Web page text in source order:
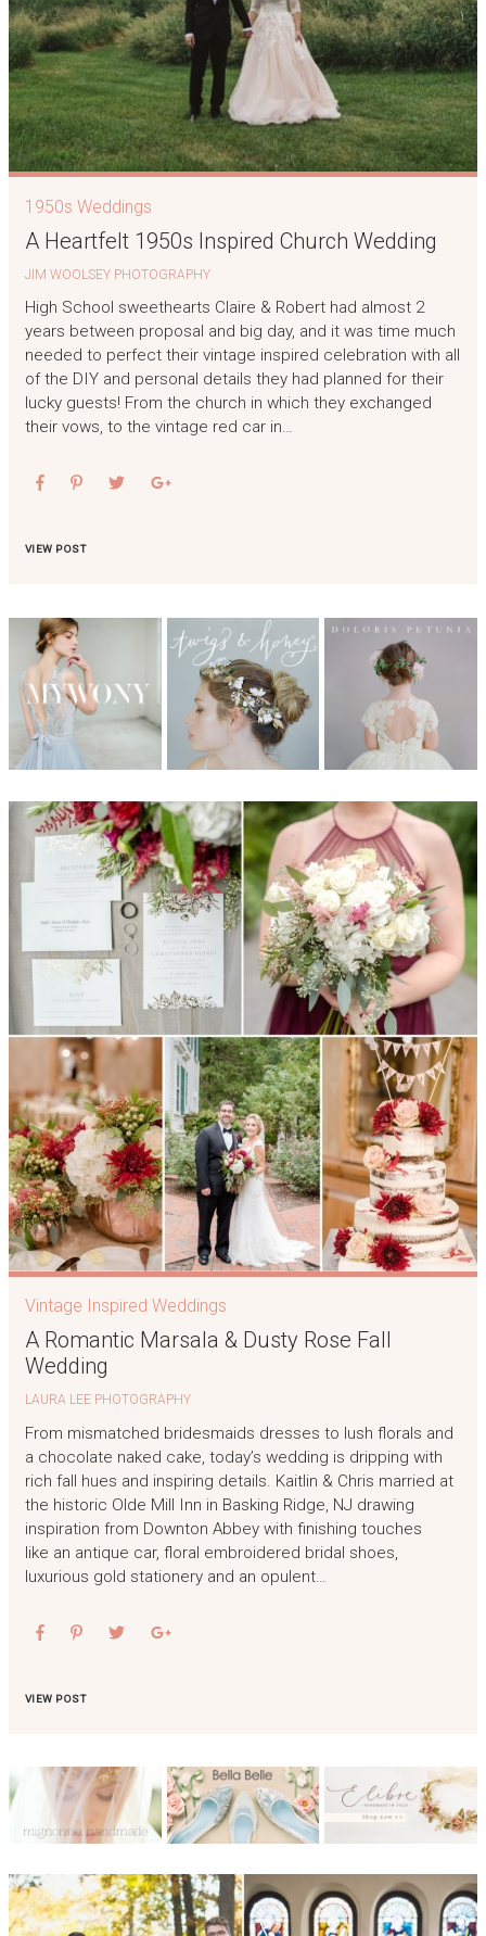
1950s Weddings
A Heartfelt 1950s Inspired Church Wedding
JIM WOOLSEY PHOTOGRAPHY
High School sweethearts Claire & Robert had almost 2
years between proposal and big day, and it was time much
needed to perfect their vintage inspired celebration with all
of the DIY and personal details they had planned for their
lucky guests! From the church in which they exchanged
their vows, to the vintage red car in…
VIEW POST
Vintage Inspired Weddings
A Romantic Marsala & Dusty Rose Fall
Wedding
LAURA LEE PHOTOGRAPHY
From mismatched bridesmaids dresses to lush florals and
a chocolate naked cake, today’s wedding is dripping with
rich fall hues and inspiring details. Kaitlin & Chris married at
the historic Olde Mill Inn in Basking Ridge, NJ drawing
inspiration from Downton Abbey with finishing touches
like an antique car, floral embroidered bridal shoes,
luxurious gold stationery and an opulent…
VIEW POST